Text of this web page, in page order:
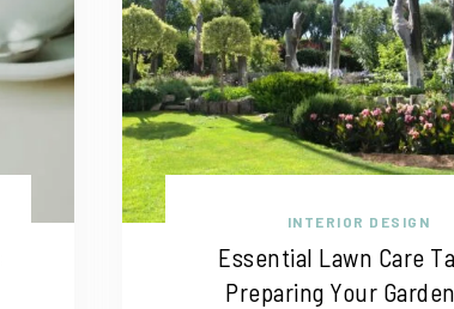
INTERIOR DESIGN
Essential Lawn Care
Preparing Your